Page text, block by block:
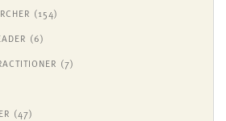
(154)
(6)
(7)
(47)